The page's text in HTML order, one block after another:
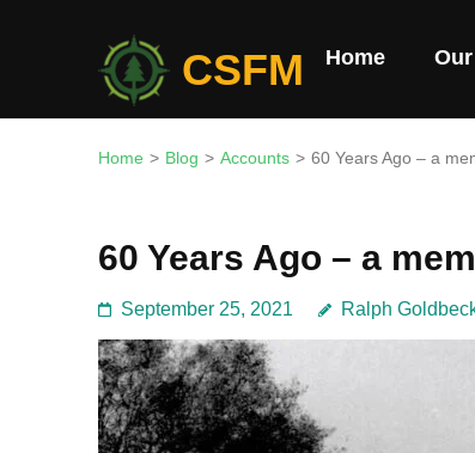
(Press
CSFM Home
Home > Blog > Accounts > 60 Years Ago – a
60 Years Ago – a
September 25, 2021 Ralph